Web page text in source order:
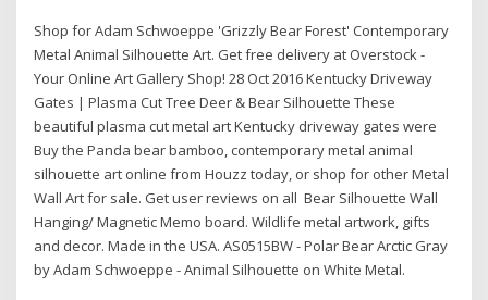
Shop for Adam Schwoeppe 'Grizzly Bear Forest' Contemporary
Metal Animal Silhouette Art. Get free delivery at Overstock -
Your Online Art Gallery Shop! 28 Oct 2016 Kentucky Driveway
Gates | Plasma Cut Tree Deer & Bear Silhouette These
beautiful plasma cut metal art Kentucky driveway gates were
Buy the Panda bear bamboo, contemporary metal animal
silhouette art online from Houzz today, or shop for other Metal
Wall Art for sale. Get user reviews on all Bear Silhouette Wall
Hanging/ Magnetic Memo board. Wildlife metal artwork, gifts
and decor. Made in the USA. AS0515BW - Polar Bear Arctic Gray
by Adam Schwoeppe - Animal Silhouette on White Metal.